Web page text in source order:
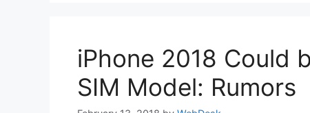
iPhone 2018 Could
SIM Model: Rumors